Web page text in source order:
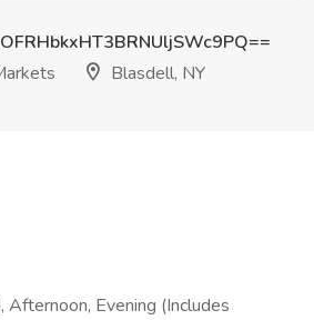
Blasdell, NY
Afternoon, Evening (Includes